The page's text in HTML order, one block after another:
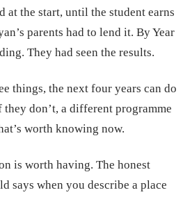
at the start, until the student earns
parents had to lend it. By Year
They had seen the results.
things, the next four years can do
don’t, a different programme
worth knowing now.
is worth having. The honest
says when you describe a place